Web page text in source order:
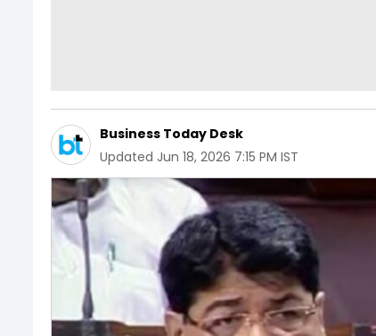
Business Today Desk
Updated Jun 18, 2026 7:15 PM IST